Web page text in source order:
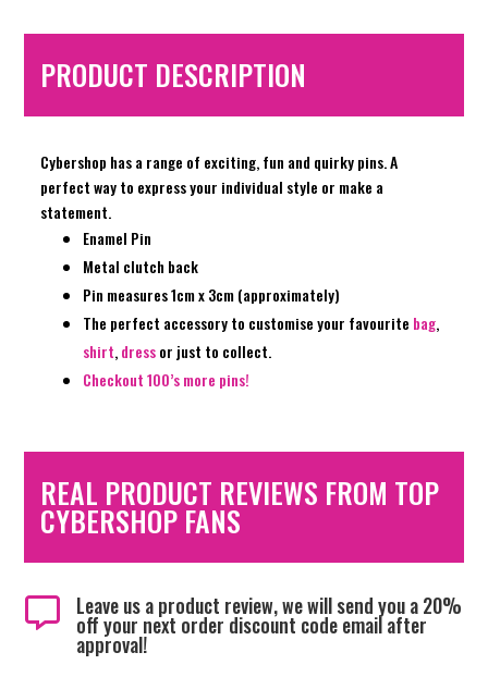
PRODUCT DESCRIPTION
Cybershop has a range of exciting, fun and quirky pins. A
perfect way to express your individual style or make a
statement.
Enamel Pin
Metal clutch back
Pin measures 1cm x 3cm (approximately)
The perfect accessory to customise your favourite bag,
shirt,dressor just to collect.
Checkout 100’s more pins!
REAL PRODUCT REVIEWS FROM TOP
CYBERSHOP FANS
 Leave us a product review, we will send you a 20%
off your next order discount code email after
approval!